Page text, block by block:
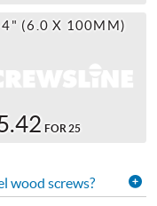
(6.0 X 100MM)
FOR 25
wood screws?